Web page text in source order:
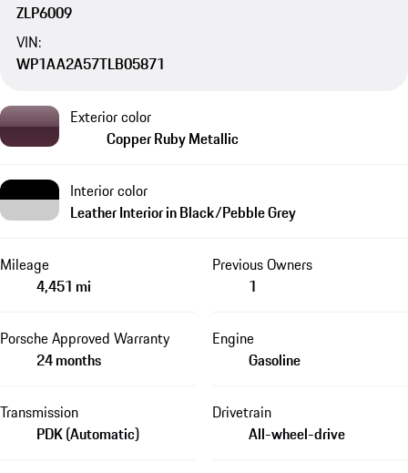
ZLP6009
VIN:
WP1AA2A57TLB05871
Exterior color
Copper Ruby Metallic
Interior color
Leather Interior in Black/Pebble Grey
Mileage
4,451 mi
Previous Owners
1
Porsche Approved Warranty
24 months
Engine
Gasoline
Transmission
PDK (Automatic)
Drivetrain
All-wheel-drive